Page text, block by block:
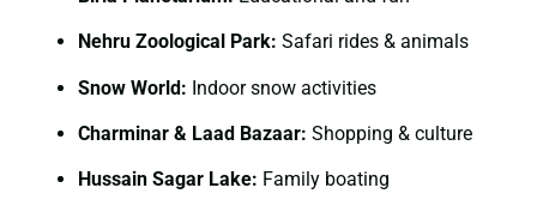
Nehru Zoological Park: Safari rides & animals
Snow World: Indoor snow activities
Charminar & Laad Bazaar: Shopping & culture
Hussain Sagar Lake: Family boating